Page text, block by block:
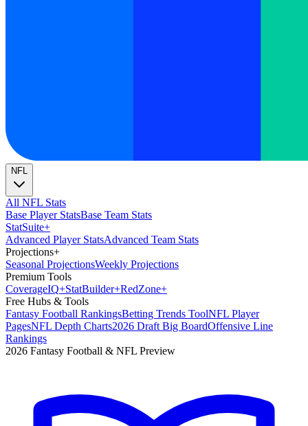
NFL
All NFL Stats
Base Player StatsBase Team Stats
StatSuite+
Advanced Player StatsAdvanced Team Stats
Projections+
Seasonal ProjectionsWeekly Projections
Premium Tools
CoverageIQ+StatBuilder+RedZone+
Free Hubs & Tools
Fantasy Football RankingsBetting Trends ToolNFL Player
PagesNFL Depth Charts2026 Draft Big BoardOffensive Line
Rankings
2026 Fantasy Football & NFL Preview